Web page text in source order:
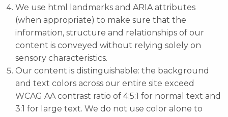
We use html landmarks and ARIA attributes
(when appropriate) to make sure that the
information, structure and relationships of our
content is conveyed without relying solely on
sensory characteristics.
Our content is distinguishable: the background
and text colors across our entire site exceed
WCAG AA contrast ratio of 4:5:1 for normal text and
3:1 for large text. We do not use color alone to